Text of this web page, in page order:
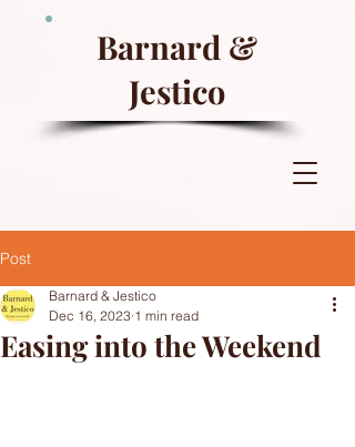
Barnard &
Jestico
Post
Easing into the Weekend
Barnard & Jestico
Dec 16, 2023 1 min read